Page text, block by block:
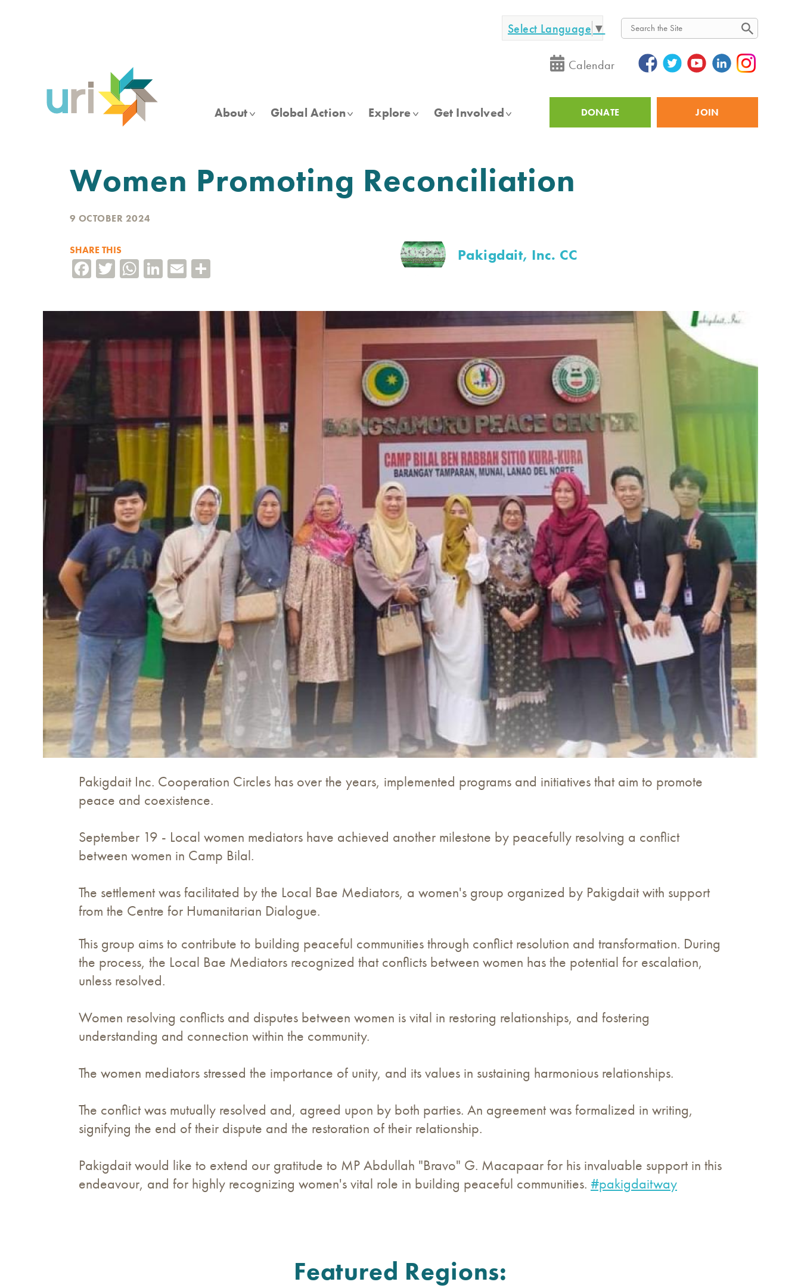
Select Language ▼
Search
Calendar
About Global Action Explore Get Involved
Utility
DONATE JOIN
Women Promoting Reconciliation
9 OCTOBER 2024
SHARE THIS
Facebook
TwitterWhatsApp
LinkedIn
Email Pakigdait, Inc. CC
Pakigdait Inc. Cooperation Circles has over the years, implemented programs and initiatives that aim to promote
peace and coexistence.
September 19 - Local women mediators have achieved another milestone by peacefully resolving a conflict
between women in Camp Bilal.
The settlement was facilitated by the Local Bae Mediators, a women's group organized by Pakigdait with support
from the Centre for Humanitarian Dialogue.
This group aims to contribute to building peaceful communities through conflict resolution and transformation. During
the process, the Local Bae Mediators recognized that conflicts between women has the potential for escalation,
unless resolved.
Women resolving conflicts and disputes between women is vital in restoring relationships, and fostering
understanding and connection within the community.
The women mediators stressed the importance of unity, and its values in sustaining harmonious relationships.
The conflict was mutually resolved and, agreed upon by both parties. An agreement was formalized in writing,
signifying the end of their dispute and the restoration of their relationship.
Pakigdait would like to extend our gratitude to MP Abdullah "Bravo" G. Macapaar for his invaluable support in this
endeavour, and for highly recognizing women's vital role in building peaceful communities. #pakigdaitway
Featured Regions: